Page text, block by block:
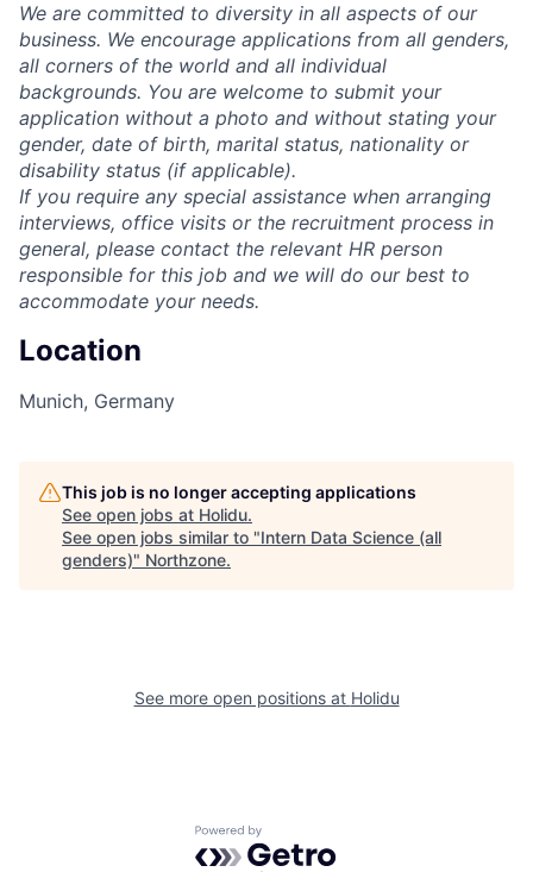
We are committed to diversity in all aspects of our
business. We encourage applications from all genders,
all corners of the world and all individual
backgrounds. You are welcome to submit your
application without a photo and without stating your
gender, date of birth, marital status, nationality or
disability status (if applicable).
If you require any special assistance when arranging
interviews, office visits or the recruitment process in
general, please contact the relevant HR person
responsible for this job and we will do our best to
accommodate your needs.
Location
Munich, Germany
This job is no longer accepting applications
See open jobs at Holidu.
See open jobs similar to "Intern Data Science (all
genders)" Northzone.
See more open positions at Holidu
Powered by Getro.com